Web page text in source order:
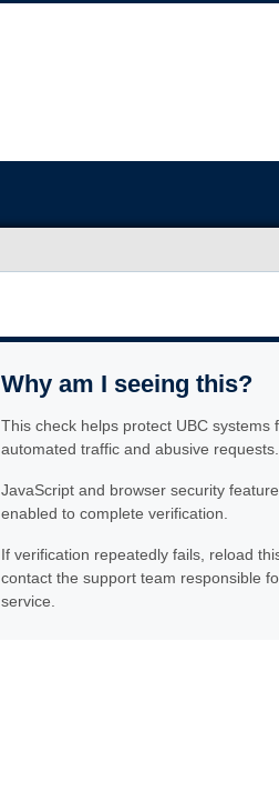
Why am I seeing this?
This check helps protect UBC systems
automated traffic and abusive requests.
JavaScript and browser security
enabled to complete verification.
If verification repeatedly fails, reload
contact the support team responsible
service.